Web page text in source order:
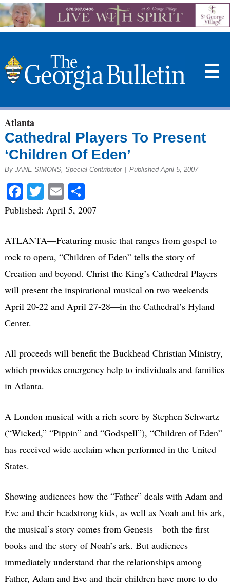
☰
Atlanta
Cathedral Players To Present
‘Children Of Eden’
By JANE SIMONS, Special Contributor Published April 5, 2007
Facebook
Twitter
EmailShare
Published: April 5, 2007
ATLANTA—Featuring music that ranges from gospel to
rock to opera, “Children of Eden” tells the story of
Creation and beyond. Christ the King’s Cathedral Players
will present the inspirational musical on two weekends—
April 20-22 and April 27-28—in the Cathedral’s Hyland
Center.
All proceeds will benefit the Buckhead Christian Ministry,
which provides emergency help to individuals and families
in Atlanta.
A London musical with a rich score by Stephen Schwartz
(“Wicked,” “Pippin” and “Godspell”), “Children of Eden”
has received wide acclaim when performed in the United
States.
Showing audiences how the “Father” deals with Adam and
Eve and their headstrong kids, as well as Noah and his ark,
the musical’s story comes from Genesis—both the first
books and the story of Noah’s ark. But audiences
immediately understand that the relationships among
Father, Adam and Eve and their children have more to do